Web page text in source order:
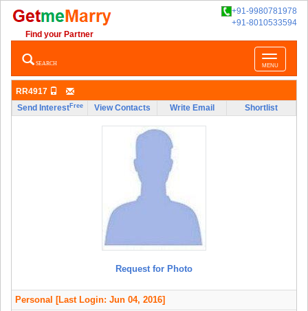
+91-9980781978
+91-8010533594
Find your Partner
Toggle
navigation
MENU
SEARCH
RR4917
Send InterestFree View Contacts Write Email Shortlist
Request for Photo
Personal [Last Login: Jun 04, 2016]